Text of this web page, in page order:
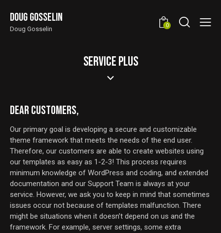
Doug Gosselin
Doug Gosselin 0
SERVICE PLUS
DEAR CUSTOMERS,
Our primary goal is developing a secure and customizable
theme framework that meets the needs of the end user.
Therefore, our customers are able to create websites using
our templates as easy as 1-2-3! This process requires
minimum knowledge of WordPress and coding, and extended
documentation and our Support Team is always at your
service. However, we ask you to keep in mind that sometimes
issues occur not because of templates malfunction. There
might be situations when it doesn’t depend on us and the
framework. For example, server settings, some extra